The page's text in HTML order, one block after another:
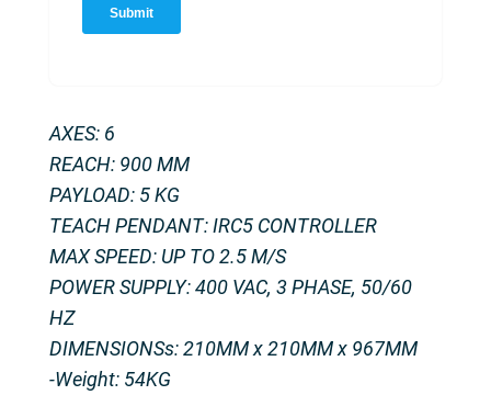
AXES: 6
REACH: 900 MM
PAYLOAD: 5 KG
TEACH PENDANT: IRC5 CONTROLLER
MAX SPEED: UP TO 2.5 M/S
POWER SUPPLY: 400 VAC, 3 PHASE, 50/60
HZ
DIMENSIONSs: 210MM x 210MM x 967MM
-Weight: 54KG